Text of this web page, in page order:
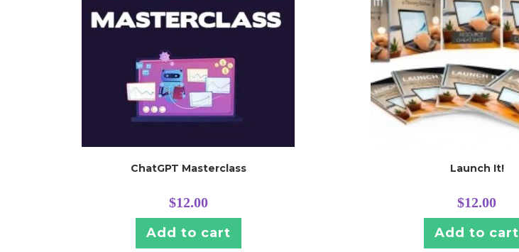
ChatGPT Masterclass
$12.00
Add to cart
Launch It!
$12.00
Add to cart